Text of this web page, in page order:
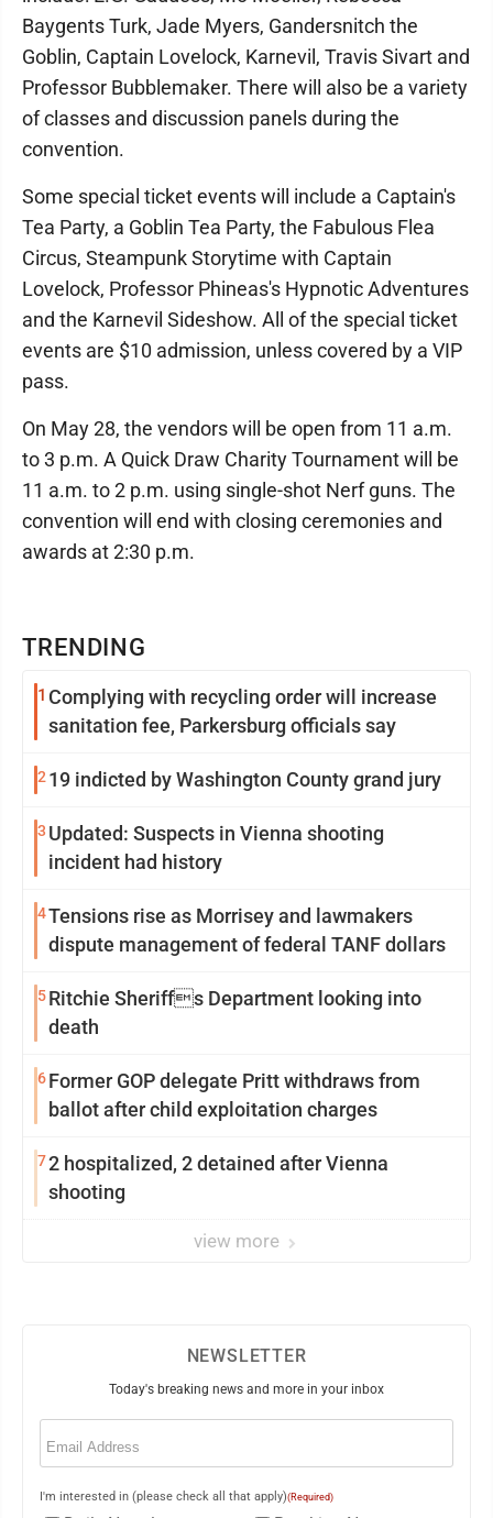
TRENDING
1 Complying with recycling order will increase
sanitation fee, Parkersburg officials say
2 19 indicted by Washington County grand jury
3 Updated: Suspects in Vienna shooting
incident had history
4Tensions rise as Morrisey and lawmakers
dispute management of federal TANF dollars
5Ritchie Sheriffs Department looking into
death
6Former GOP delegate Pritt withdraws from
ballot after child exploitation charges
72 hospitalized, 2 detained after Vienna
shooting
view more
Baygents Turk, Jade Myers, Gandersnitch the
Goblin, Captain Lovelock, Karnevil, Travis Sivart and
Professor Bubblemaker. There will also be a variety
of classes and discussion panels during the
convention.
Some special ticket events will include a Captain's
Tea Party, a Goblin Tea Party, the Fabulous Flea
Circus, Steampunk Storytime with Captain
Lovelock, Professor Phineas's Hypnotic Adventures
and the Karnevil Sideshow. All of the special ticket
events are $10 admission, unless covered by a VIP
pass.
On May 28, the vendors will be open from 11 a.m.
to 3 p.m. A Quick Draw Charity Tournament will be
11 a.m. to 2 p.m. using single-shot Nerf guns. The
convention will end with closing ceremonies and
awards at 2:30 p.m.
NEWSLETTER
Today's breaking news and more in your inbox
Email
I'm interested in (please check all that apply)(Required)